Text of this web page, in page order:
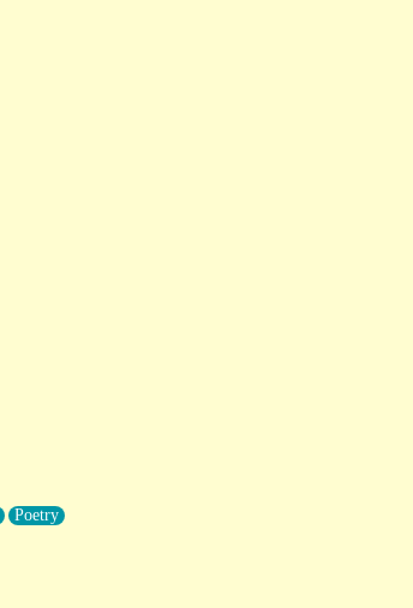
Poetry